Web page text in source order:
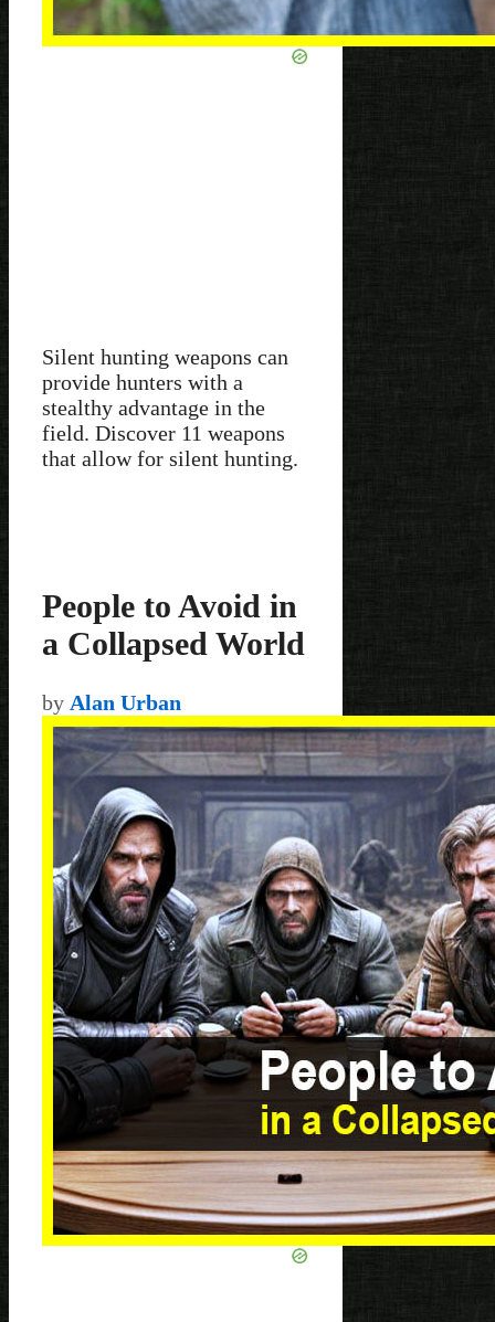
Silent hunting weapons can
provide hunters with a
stealthy advantage in the
field. Discover 11 weapons
that allow for silent hunting.
People to Avoid in
a Collapsed World
by Alan Urban